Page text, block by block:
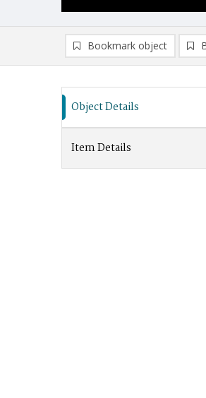
Bookmark object
Object Details
Item Details